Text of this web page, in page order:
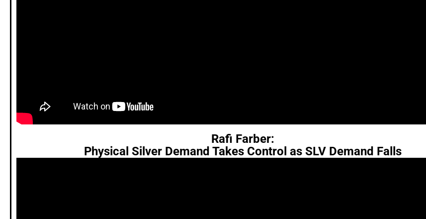
Rafi Farber:
Physical Silver Demand Takes Control as SLV Demand Falls